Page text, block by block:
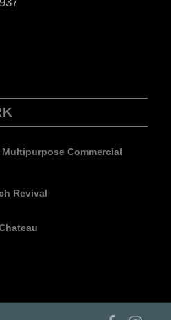
Commercial
Revival